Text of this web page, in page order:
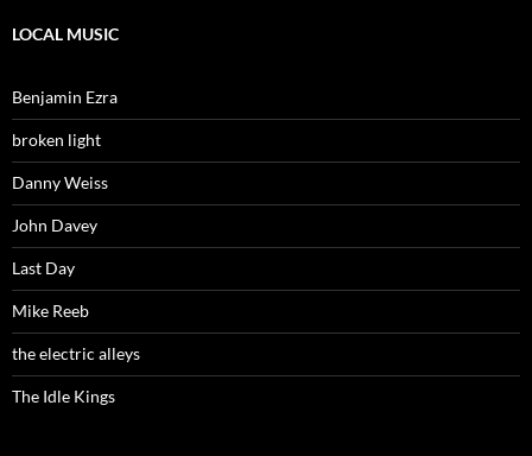
LOCAL MUSIC
Benjamin Ezra
broken light
Danny Weiss
John Davey
Last Day
Mike Reeb
the electric alleys
The Idle Kings